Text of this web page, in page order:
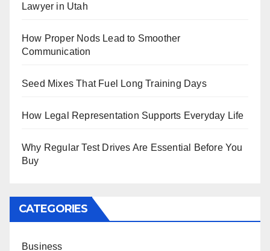
Lawyer in Utah
How Proper Nods Lead to Smoother
Communication
Seed Mixes That Fuel Long Training Days
How Legal Representation Supports Everyday Life
Why Regular Test Drives Are Essential Before You
Buy
CATEGORIES
Business